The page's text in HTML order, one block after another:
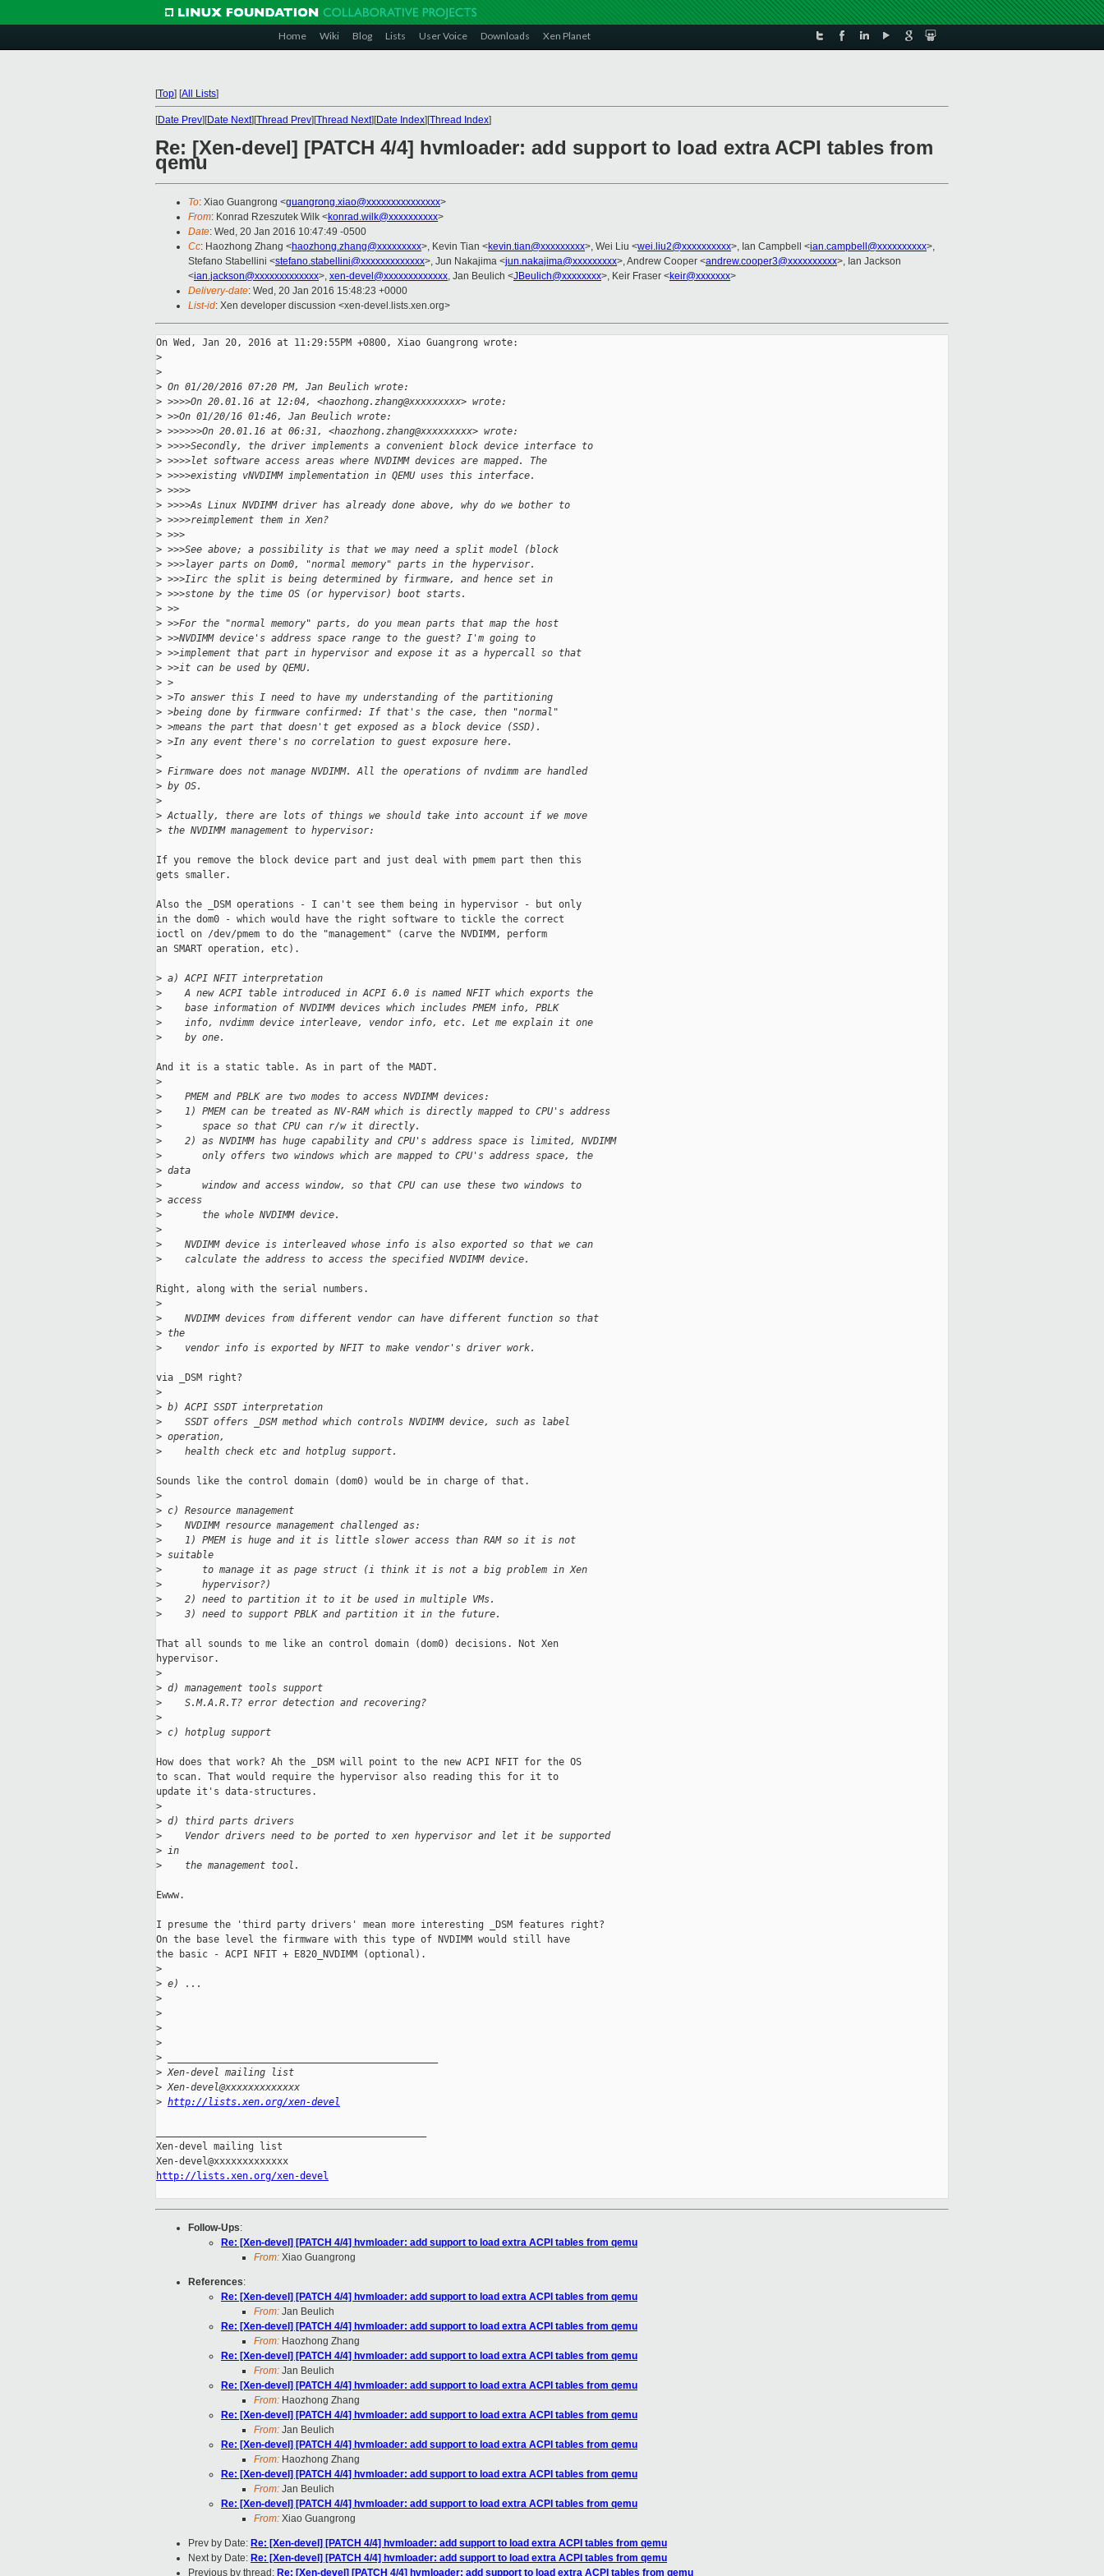
Home Wiki Blog Lists User Voice Downloads Xen Planet
[Top] [All Lists]
[Date Prev][Date Next][Thread Prev][Thread Next][Date Index][Thread Index]
Re: [Xen-devel] [PATCH 4/4] hvmloader: add support to load extra ACPI tables from
qemu
To: Xiao Guangrong <guangrong.xiao@xxxxxxxxxxxxxxx>
From: Konrad Rzeszutek Wilk <konrad.wilk@xxxxxxxxxx>
Date: Wed, 20 Jan 2016 10:47:49 -0500
Cc: Haozhong Zhang <haozhong.zhang@xxxxxxxxx>, Kevin Tian <kevin.tian@xxxxxxxxx>, Wei Liu <wei.liu2@xxxxxxxxxx>, Ian Campbell <ian.campbell@xxxxxxxxxx>,
Stefano Stabellini <stefano.stabellini@xxxxxxxxxxxxx>, Jun Nakajima <jun.nakajima@xxxxxxxxx>, Andrew Cooper <andrew.cooper3@xxxxxxxxxx>, Ian Jackson
<ian.jackson@xxxxxxxxxxxxx>, xen-devel@xxxxxxxxxxxxx, Jan Beulich <JBeulich@xxxxxxxx>, Keir Fraser <keir@xxxxxxx>
Delivery-date: Wed, 20 Jan 2016 15:48:23 +0000
List-id: Xen developer discussion <xen-devel.lists.xen.org>
On Wed, Jan 20, 2016 at 11:29:55PM +0800, Xiao Guangrong wrote:
>
>
> On 01/20/2016 07:20 PM, Jan Beulich wrote:
> >>>>On 20.01.16 at 12:04, <haozhong.zhang@xxxxxxxxx> wrote:
> >>On 01/20/16 01:46, Jan Beulich wrote:
> >>>>>>On 20.01.16 at 06:31, <haozhong.zhang@xxxxxxxxx> wrote:
> >>>>Secondly, the driver implements a convenient block device interface to
> >>>>let software access areas where NVDIMM devices are mapped. The
> >>>>existing vNVDIMM implementation in QEMU uses this interface.
> >>>>
> >>>>As Linux NVDIMM driver has already done above, why do we bother to
> >>>>reimplement them in Xen?
> >>>
> >>>See above; a possibility is that we may need a split model (block
> >>>layer parts on Dom0, "normal memory" parts in the hypervisor.
> >>>Iirc the split is being determined by firmware, and hence set in
> >>>stone by the time OS (or hypervisor) boot starts.
> >>
> >>For the "normal memory" parts, do you mean parts that map the host
> >>NVDIMM device's address space range to the guest? I'm going to
> >>implement that part in hypervisor and expose it as a hypercall so that
> >>it can be used by QEMU.
> >
> >To answer this I need to have my understanding of the partitioning
> >being done by firmware confirmed: If that's the case, then "normal"
> >means the part that doesn't get exposed as a block device (SSD).
> >In any event there's no correlation to guest exposure here.
>
> Firmware does not manage NVDIMM. All the operations of nvdimm are handled
> by OS.
>
> Actually, there are lots of things we should take into account if we move
> the NVDIMM management to hypervisor:
If you remove the block device part and just deal with pmem part then this
gets smaller.
Also the _DSM operations - I can't see them being in hypervisor - but only
in the dom0 - which would have the right software to tickle the correct
ioctl on /dev/pmem to do the "management" (carve the NVDIMM, perform
an SMART operation, etc).
> a) ACPI NFIT interpretation
>
    A new ACPI table introduced in ACPI 6.0 is named NFIT which exports the
>
    base information of NVDIMM devices which includes PMEM info, PBLK
>
    info, nvdimm device interleave, vendor info, etc. Let me explain it one
>
    by one.
And it is a static table. As in part of the MADT.
>
>
    PMEM and PBLK are two modes to access NVDIMM devices:
>
    1) PMEM can be treated as NV-RAM which is directly mapped to CPU's address
>
       space so that CPU can r/w it directly.
>
    2) as NVDIMM has huge capability and CPU's address space is limited, NVDIMM
>
       only offers two windows which are mapped to CPU's address space, the
> data
>
       window and access window, so that CPU can use these two windows to
> access
>
       the whole NVDIMM device.
>
>
    NVDIMM device is interleaved whose info is also exported so that we can
>
    calculate the address to access the specified NVDIMM device.
Right, along with the serial numbers.
>
>
    NVDIMM devices from different vendor can have different function so that
> the
>
    vendor info is exported by NFIT to make vendor's driver work.
via _DSM right?
>
> b) ACPI SSDT interpretation
>
    SSDT offers _DSM method which controls NVDIMM device, such as label
> operation,
>
    health check etc and hotplug support.
Sounds like the control domain (dom0) would be in charge of that.
>
> c) Resource management
>
    NVDIMM resource management challenged as:
>
    1) PMEM is huge and it is little slower access than RAM so it is not
> suitable
>
       to manage it as page struct (i think it is not a big problem in Xen
>
       hypervisor?)
>
    2) need to partition it to it be used in multiple VMs.
>
    3) need to support PBLK and partition it in the future.
That all sounds to me like an control domain (dom0) decisions. Not Xen
hypervisor.
>
> d) management tools support
>
    S.M.A.R.T? error detection and recovering?
>
> c) hotplug support
How does that work? Ah the _DSM will point to the new ACPI NFIT for the OS
to scan. That would require the hypervisor also reading this for it to
update it's data-structures.
>
> d) third parts drivers
>
    Vendor drivers need to be ported to xen hypervisor and let it be supported
> in
>
    the management tool.
Ewww.
I presume the 'third party drivers' mean more interesting _DSM features right?
On the base level the firmware with this type of NVDIMM would still have
the basic - ACPI NFIT + E820_NVDIMM (optional).
>
> e) ...
>
>
>
>
>
> Xen-devel mailing list
> Xen-devel@xxxxxxxxxxxxx
> http://lists.xen.org/xen-devel
Xen-devel mailing list
http://lists.xen.org/xen-devel
Follow-Ups:
Re: [Xen-devel] [PATCH 4/4] hvmloader: add support to load extra ACPI tables from qemu
From: Xiao Guangrong
References:
Re: [Xen-devel] [PATCH 4/4] hvmloader: add support to load extra ACPI tables from qemu
From: Jan Beulich
Re: [Xen-devel] [PATCH 4/4] hvmloader: add support to load extra ACPI tables from qemu
From: Haozhong Zhang
Re: [Xen-devel] [PATCH 4/4] hvmloader: add support to load extra ACPI tables from qemu
From: Jan Beulich
Re: [Xen-devel] [PATCH 4/4] hvmloader: add support to load extra ACPI tables from qemu
From: Haozhong Zhang
Re: [Xen-devel] [PATCH 4/4] hvmloader: add support to load extra ACPI tables from qemu
From: Jan Beulich
Re: [Xen-devel] [PATCH 4/4] hvmloader: add support to load extra ACPI tables from qemu
From: Haozhong Zhang
Re: [Xen-devel] [PATCH 4/4] hvmloader: add support to load extra ACPI tables from qemu
From: Jan Beulich
Re: [Xen-devel] [PATCH 4/4] hvmloader: add support to load extra ACPI tables from qemu
From: Xiao Guangrong
Prev by Date: Re: [Xen-devel] [PATCH 4/4] hvmloader: add support to load extra ACPI tables from qemu
Next by Date: Re: [Xen-devel] [PATCH 4/4] hvmloader: add support to load extra ACPI tables from qemu
Previous by thread: Re: [Xen-devel] [PATCH 4/4] hvmloader: add support to load extra ACPI tables from qemu